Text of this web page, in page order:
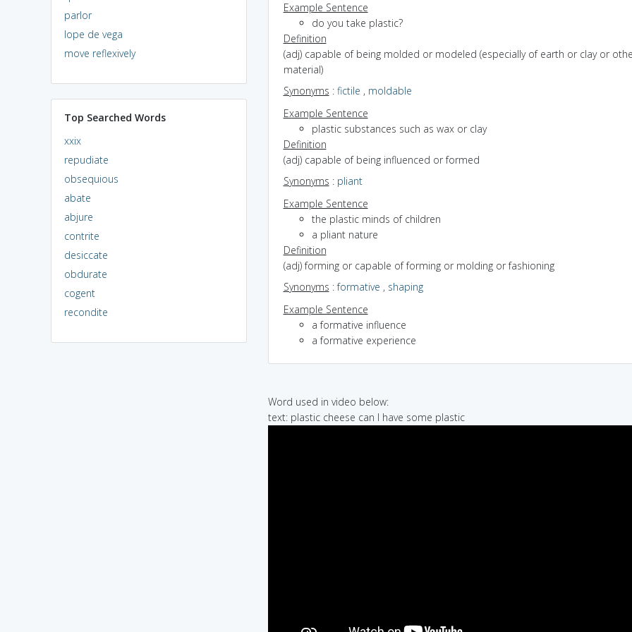
parlor
lope de vega
move reflexively
Top Searched Words
xxix
repudiate
obsequious
abate
abjure
contrite
desiccate
obdurate
cogent
recondite
Example Sentence
do you take plastic?
Definition
(adj) capable of being molded or modeled (especially of earth or clay or
material)
Synonyms : fictile , moldable
Example Sentence
plastic substances such as wax or clay
Definition
(adj) capable of being influenced or formed
Synonyms : pliant
Example Sentence
the plastic minds of children
a pliant nature
Definition
(adj) forming or capable of forming or molding or fashioning
Synonyms :formative , shaping
Example Sentence
a formative influence
a formative experience
Word used in video below:
text: plastic cheese can I have some plastic